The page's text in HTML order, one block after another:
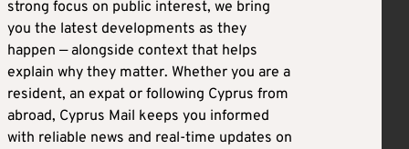
strong focus on public interest, we bring
you the latest developments as they
happen — alongside context that helps
explain why they matter. Whether you are a
resident, an expat or following Cyprus from
abroad, Cyprus Mail keeps you informed
with reliable news and real-time updates on